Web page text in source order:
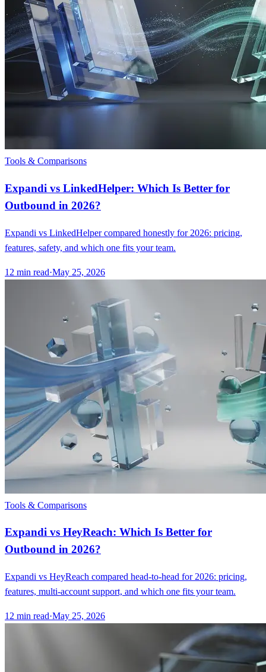
Tools & Comparisons
Expandi vs LinkedHelper: Which Is Better for
Outbound in 2026?
Expandi vs LinkedHelper compared honestly for 2026: pricing,
features, safety, and which one fits your team.
12 min read·May 25, 2026
Tools & Comparisons
Expandi vs HeyReach: Which Is Better for
Outbound in 2026?
Expandi vs HeyReach compared head-to-head for 2026: pricing,
features, multi-account support, and which one fits your team.
12 min read·May 25, 2026